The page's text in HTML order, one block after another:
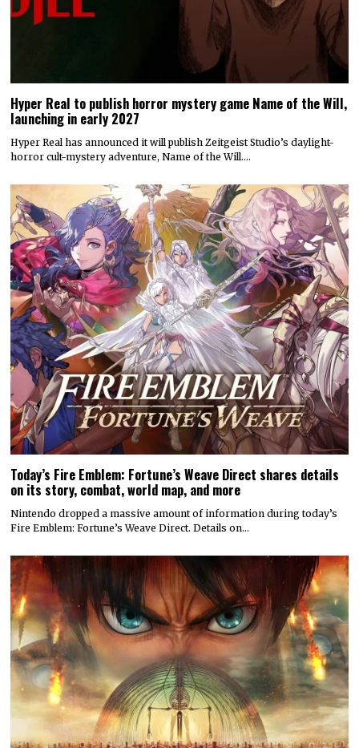
Hyper Real to publish horror mystery game Name of the Will,
launching in early 2027
Hyper Real has announced it will publish Zeitgeist Studio’s daylight-
horror cult-mystery adventure, Name of the Will.…
Today’s Fire Emblem: Fortune’s Weave Direct shares details
on its story, combat, world map, and more
Nintendo dropped a massive amount of information during today’s
Fire Emblem: Fortune’s Weave Direct. Details on…